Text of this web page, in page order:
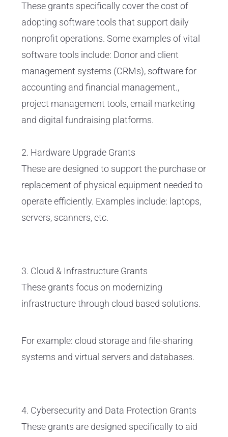
These grants specifically cover the cost of
adopting software tools that support daily
nonprofit operations. Some examples of vital
software tools include: Donor and client
management systems (CRMs), software for
accounting and financial management.,
project management tools, email marketing
and digital fundraising platforms.
2. Hardware Upgrade Grants
These are designed to support the purchase or
replacement of physical equipment needed to
operate efficiently. Examples include: laptops,
servers, scanners, etc.
3. Cloud & Infrastructure Grants
These grants focus on modernizing
infrastructure through cloud based solutions.
For example: cloud storage and file-sharing
systems and virtual servers and databases.
4. Cybersecurity and Data Protection Grants
These grants are designed specifically to aid